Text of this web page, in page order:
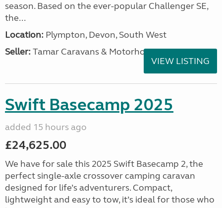
season. Based on the ever-popular Challenger SE,
the...
Location: Plympton, Devon, South West
Seller: Tamar Caravans & Motorhomes
VIEW LISTING
Swift Basecamp 2025
added 15 hours ago
£24,625.00
We have for sale this 2025 Swift Basecamp 2, the
perfect single-axle crossover camping caravan
designed for life’s adventurers. Compact,
lightweight and easy to tow, it’s ideal for those who